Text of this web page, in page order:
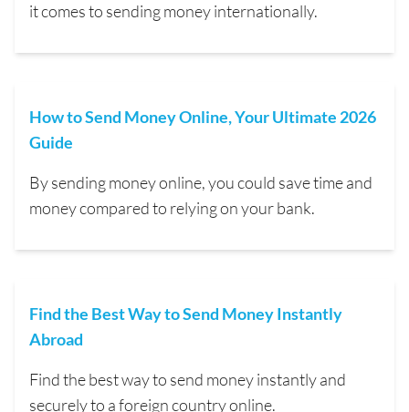
it comes to sending money internationally.
How to Send Money Online, Your Ultimate 2026
Guide
By sending money online, you could save time and
money compared to relying on your bank.
Find the Best Way to Send Money Instantly
Abroad
Find the best way to send money instantly and
securely to a foreign country online.